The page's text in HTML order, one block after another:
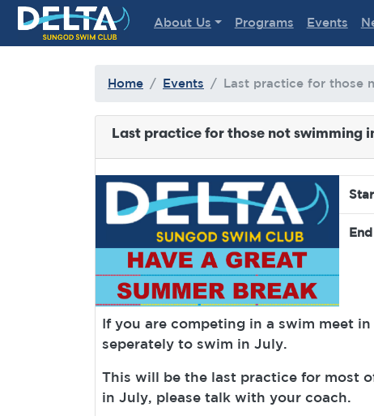
Delta Sungod Swim Club
About Us Programs Events
Home Events Last practice for those
Last practice for those not swimming
If you are competing in a swim meet
seperately to swim in July.
This will be the last practice for most
in July, please talk with your coach.